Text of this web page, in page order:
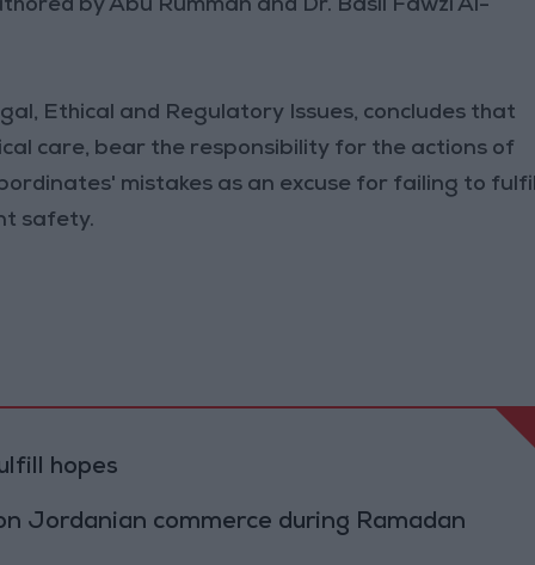
by Abu Rumman and Dr. Basil Fawzi Al-
Ethical and Regulatory Issues, concludes that
care, bear the responsibility for the actions of
mistakes as an excuse for failing to fulfil
safety.
hopes
Jordanian commerce during Ramadan